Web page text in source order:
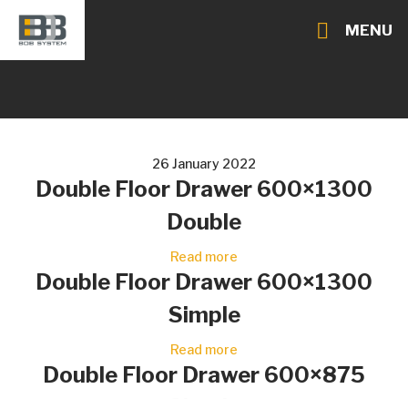
MENU
26 January 2022
Double Floor Drawer 600×1300
Double
Read more
Double Floor Drawer 600×1300
Simple
Read more
Double Floor Drawer 600×875